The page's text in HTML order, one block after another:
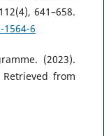
641–658.
6
(2023).
from